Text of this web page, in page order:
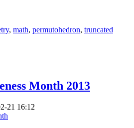
, math, permutohedron, truncated
Month 2013
21 16:12